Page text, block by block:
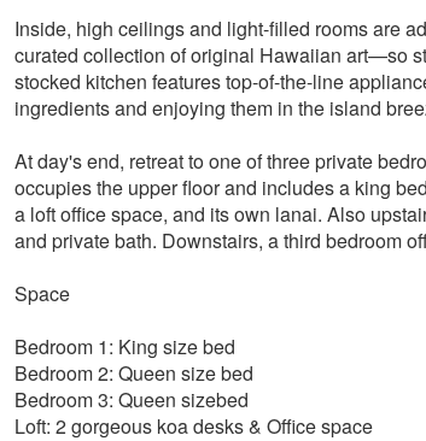
Inside, high ceilings and light-filled rooms are
curated collection of original Hawaiian art—so
stocked kitchen features top-of-the-line
ingredients and enjoying them in the island
At day's end, retreat to one of three private
occupies the upper floor and includes a king
a loft office space, and its own lanai. Also
and private bath. Downstairs, a third bedroom
Space
Bedroom 1: King size bed
Bedroom 2: Queen size bed
Bedroom 3: Queen sizebed
Loft: 2 gorgeous koa desks & Office space